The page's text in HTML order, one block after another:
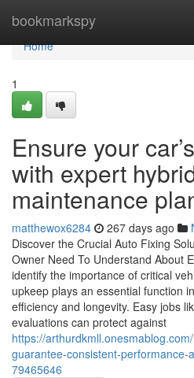
bookmarkspy
Home
Home
1
Ensure your
with expert
maintenance
matthewox6284 267 days ago
Discover the Crucial Auto Fixing
Owner Need To Understand About
identify the importance of critical
upkeep plays an essential function
efficiency and longevity. Easy jobs
evaluations can protect against
https://
guarantee-consistent-performance-
79465646